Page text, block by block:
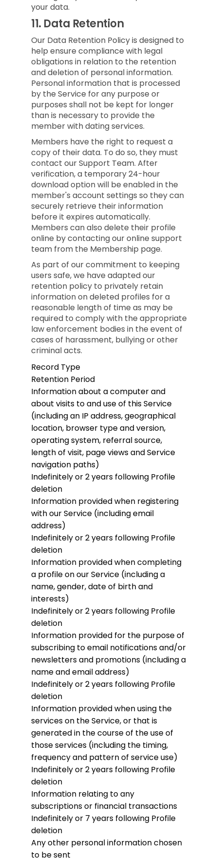
your data.
11. Data Retention
Our Data Retention Policy is designed to
help ensure compliance with legal
obligations in relation to the retention
and deletion of personal information.
Personal information that is processed
by the Service for any purpose or
purposes shall not be kept for longer
than is necessary to provide the
member with dating services.
Members have the right to request a
copy of their data. To do so, they must
contact our Support Team. After
verification, a temporary 24-hour
download option will be enabled in the
member's account settings so they can
securely retrieve their information
before it expires automatically.
Members can also delete their profile
online by contacting our online support
team from the Membership page.
As part of our commitment to keeping
users safe, we have adapted our
retention policy to privately retain
information on deleted profiles for a
reasonable length of time as may be
required to comply with the appropriate
law enforcement bodies in the event of
cases of harassment, bullying or other
criminal acts.
Record Type
Retention Period
Information about a computer and
about visits to and use of this Service
(including an IP address, geographical
location, browser type and version,
operating system, referral source,
length of visit, page views and Service
navigation paths)
Indefinitely or 2 years following Profile
deletion
Information provided when registering
with our Service (including email
address)
Indefinitely or 2 years following Profile
deletion
Information provided when completing
a profile on our Service (including a
name, gender, date of birth and
interests)
Indefinitely or 2 years following Profile
deletion
Information provided for the purpose of
subscribing to email notifications and/or
newsletters and promotions (including a
name and email address)
Indefinitely or 2 years following Profile
deletion
Information provided when using the
services on the Service, or that is
generated in the course of the use of
those services (including the timing,
frequency and pattern of service use)
Indefinitely or 2 years following Profile
deletion
Information relating to any
subscriptions or financial transactions
Indefinitely or 7 years following Profile
deletion
Any other personal information chosen
to be sent